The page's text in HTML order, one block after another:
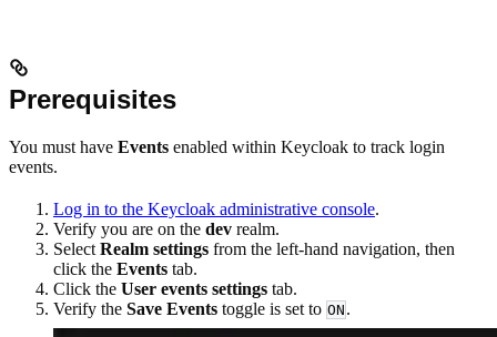
Prerequisites
You must have Events enabled within Keycloak to track login
events.
Log in to the Keycloak administrative console.
Verify you are on the dev realm.
Select Realm settings from the left-hand navigation, then
click the Events tab.
Click the User events settings tab.
Verify the Save Events toggle is set to ON .